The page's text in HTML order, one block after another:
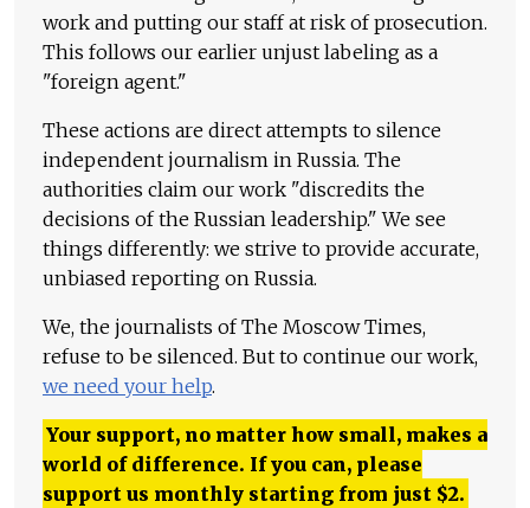
work and putting our staff at risk of prosecution.
This follows our earlier unjust labeling as a
"foreign agent."
These actions are direct attempts to silence
independent journalism in Russia. The
authorities claim our work "discredits the
decisions of the Russian leadership." We see
things differently: we strive to provide accurate,
unbiased reporting on Russia.
We, the journalists of The Moscow Times,
refuse to be silenced. But to continue our work,
we need your help.
Your support, no matter how small, makes a
world of difference. If you can, please
support us monthly starting from just $2.